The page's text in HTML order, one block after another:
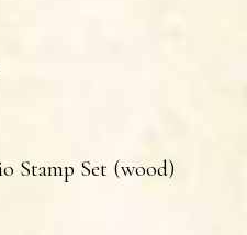
Stamp Set (wood)